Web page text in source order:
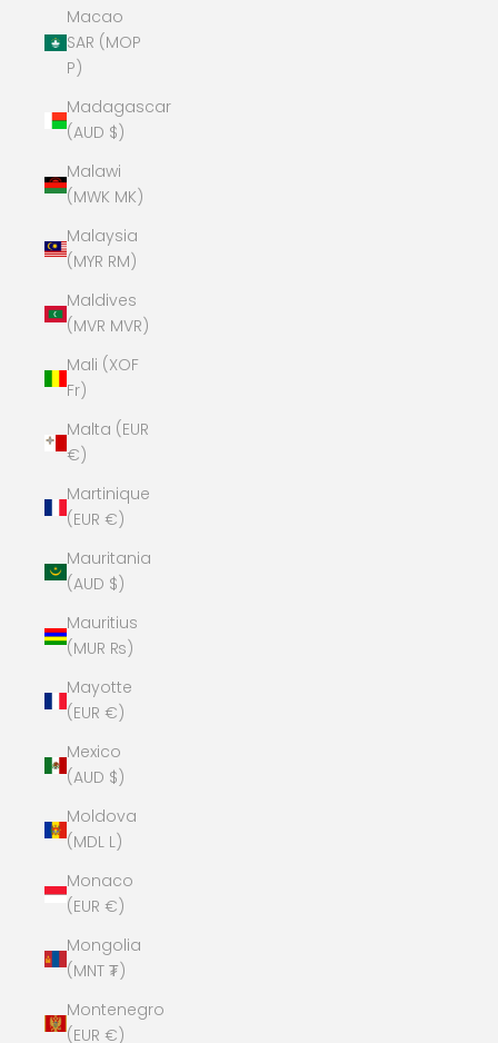
Macao
SAR (MOP
P)
Madagascar
(AUD $)
Malawi
(MWK MK)
Malaysia
(MYR RM)
Maldives
(MVR MVR)
Mali (XOF
Fr)
Malta (EUR
€)
Martinique
(EUR €)
Mauritania
(AUD $)
Mauritius
(MUR ₨)
Mayotte
(EUR €)
Mexico
(AUD $)
Moldova
(MDL L)
Monaco
(EUR €)
Mongolia
(MNT ₮)
Montenegro
(EUR €)